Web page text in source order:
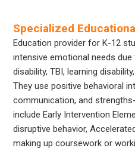
Specialized
Education provider for K-12
intensive emotional needs
disability, TBI, learning
They use positive behavioral
communication, and
include Early Intervention
disruptive behavior,
making up coursework or